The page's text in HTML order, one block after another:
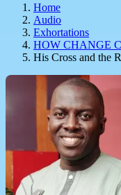
Home
Audio
Exhortations
HOW CHANGE
His Cross and the